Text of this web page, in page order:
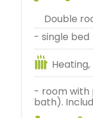
double
- single bed
Heating,
- room with
bath).